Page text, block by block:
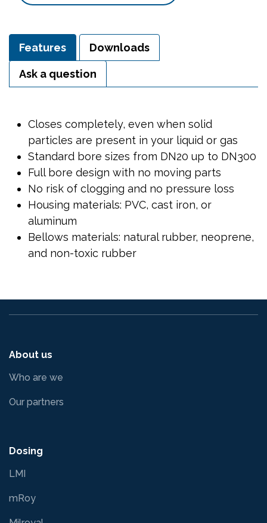
Features Downloads
Ask a question
Closes completely, even when solid
particles are present in your liquid or gas
Standard bore sizes from DN20 up to DN300
Full bore design with no moving parts
No risk of clogging and no pressure loss
Housing materials: PVC, cast iron, or
aluminum
Bellows materials: natural rubber, neoprene,
and non-toxic rubber
About us
Who are we
Our partners
Dosing
LMI
mRoy